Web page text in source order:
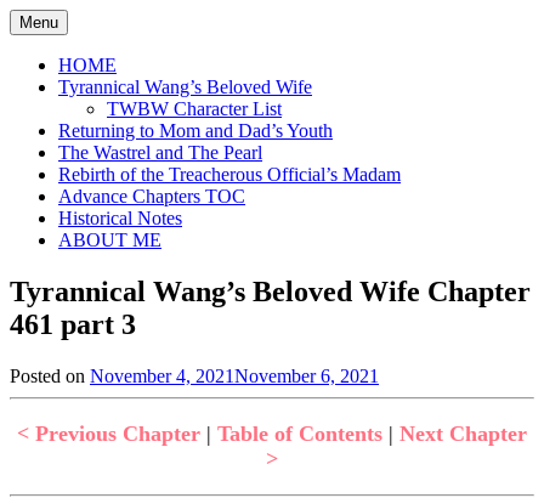
Skip
to
content
Menu
HOME
Tyrannical Wang’s Beloved Wife
TWBW Character List
Returning to Mom and Dad’s Youth
The Wastrel and The Pearl
Rebirth of the Treacherous Official’s Madam
Advance Chapters TOC
Historical Notes
ABOUT ME
Tyrannical Wang’s Beloved Wife Chapter
461 part 3
Posted on November 4, 2021November 6, 2021
Jen
Tyrannical
Beloved
< Previous Chapter | Table of Contents | Next Chapter
>